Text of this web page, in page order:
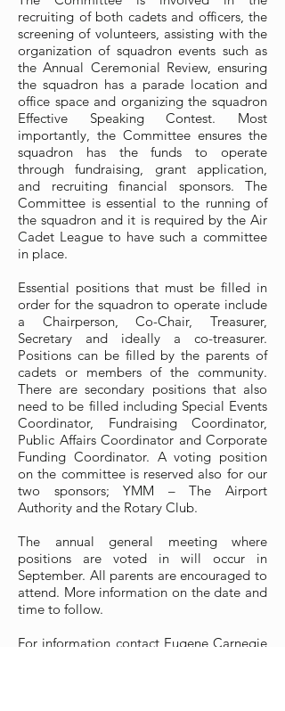
recruiting of both cadets and officers, the
screening of volunteers, assisting with the
organization of squadron events such as
the Annual Ceremonial Review, ensuring
the squadron has a parade location and
office space and organizing the squadron
Effective Speaking Contest. Most
importantly, the Committee ensures the
squadron has the funds to operate
through fundraising, grant application,
and recruiting financial sponsors. The
Committee is essential to the running of
the squadron and it is required by the Air
Cadet League to have such a committee
in place.
Essential positions that must be filled in
order for the squadron to operate include
a Chairperson, Co-Chair, Treasurer,
Secretary and ideally a co-treasurer.
Positions can be filled by the parents of
cadets or members of the community.
There are secondary positions that also
need to be filled including Special Events
Coordinator, Fundraising Coordinator,
Public Affairs Coordinator and Corporate
Funding Coordinator. A voting position
on the committee is reserved also for our
two sponsors; YMM – The Airport
Authority and the Rotary Club.
The annual general meeting where
positions are voted in will occur in
September. All parents are encouraged to
attend. More information on the date and
time to follow.
For information contact Eugene Carnegie